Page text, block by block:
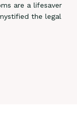
are a lifesaver
the legal